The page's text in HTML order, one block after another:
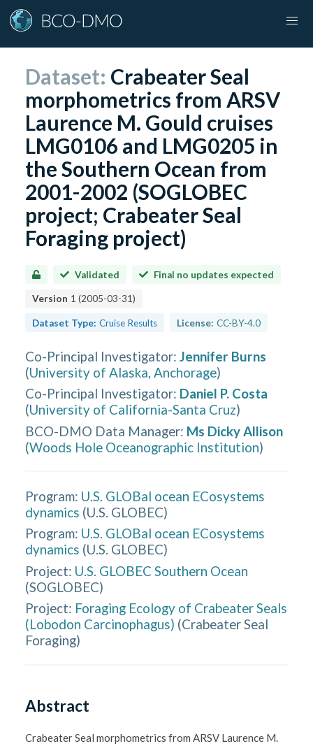
Dataset: Crabeater Seal
morphometrics from ARSV
Laurence M. Gould cruises
LMG0106 and LMG0205 in
the Southern Ocean from
2001-2002 (SOGLOBEC
project; Crabeater Seal
Foraging project)
Validated Final no updates expected
Version 1 (2005-03-31)
Dataset Type: Cruise Results License: CC-BY-4.0
Co-Principal Investigator: Jennifer Burns
(University of Alaska, Anchorage)
Co-Principal Investigator: Daniel P. Costa
(University of California-Santa Cruz)
BCO-DMO Data Manager: Ms Dicky Allison
(Woods Hole Oceanographic Institution)
Program: U.S. GLOBal ocean ECosystems
dynamics (U.S. GLOBEC)
Program: U.S. GLOBal ocean ECosystems
dynamics (U.S. GLOBEC)
Project: U.S. GLOBEC Southern Ocean
(SOGLOBEC)
Project: Foraging Ecology of Crabeater Seals
(Lobodon Carcinophagus) (Crabeater Seal
Foraging)
Abstract
Crabeater Seal morphometrics from ARSV Laurence M.